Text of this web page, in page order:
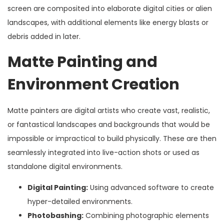
screen are composited into elaborate digital cities or alien
landscapes, with additional elements like energy blasts or
debris added in later.
Matte Painting and
Environment Creation
Matte painters are digital artists who create vast, realistic,
or fantastical landscapes and backgrounds that would be
impossible or impractical to build physically. These are then
seamlessly integrated into live-action shots or used as
standalone digital environments.
Digital Painting: Using advanced software to create
hyper-detailed environments.
Photobashing: Combining photographic elements